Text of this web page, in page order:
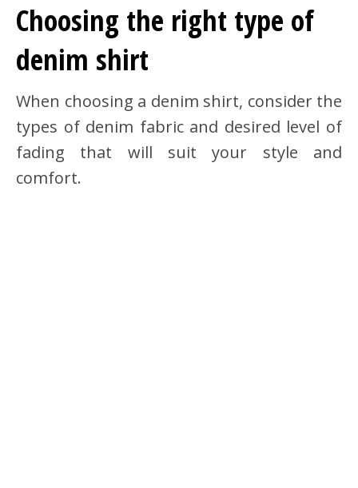
Choosing the right type of
denim shirt
When choosing a denim shirt, consider the
types of denim fabric and desired level of
fading that will suit your style and
comfort.